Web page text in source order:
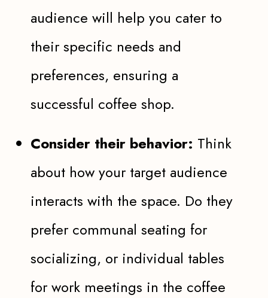
audience will help you cater to
their specific needs and
preferences, ensuring a
successful coffee shop.
Consider their behavior: Think
about how your target audience
interacts with the space. Do they
prefer communal seating for
socializing, or individual tables
for work meetings in the coffee